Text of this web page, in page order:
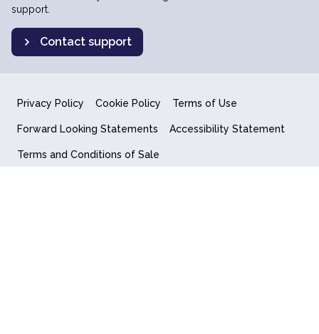
support.
Contact support
Privacy Policy Cookie Policy Terms of Use
Forward Looking Statements Accessibility Statement
Terms and Conditions of Sale